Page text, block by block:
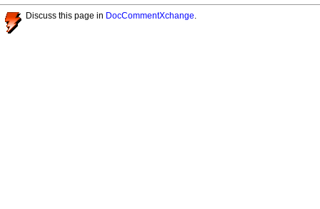
Discuss this page in DocCommentXchange